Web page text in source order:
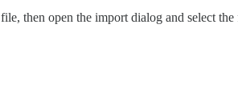
then open the import dialog and select